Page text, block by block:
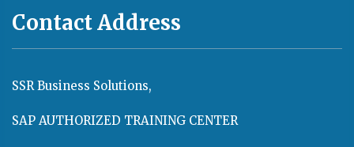
Contact Address
SSR Business Solutions,
SAP AUTHORIZED TRAINING CENTER